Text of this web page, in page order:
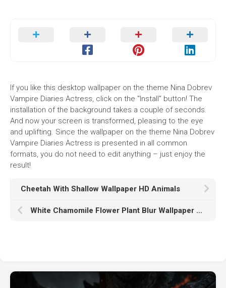
If you like this desktop wallpaper on the theme Nina Dobrev
Vampire Diaries Actress, click on the "Install" button! The
installation of the background takes a couple of seconds.
And now your screen is transformed, pleasing to the eye
and uplifting. Since the wallpaper on the theme Nina Dobrev
Vampire Diaries Actress is presented in all common
formats, you do not need to edit anything – just enjoy the
result!
Cheetah With Shallow Wallpaper HD Animals
White Chamomile Flower Plant Blur Wallpaper K HD